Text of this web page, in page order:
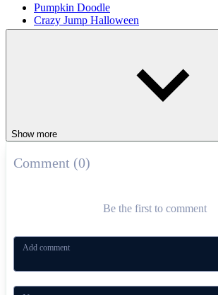
Pumpkin Doodle
Crazy Jump Halloween
Show more
Comment (0)
Be the first to comment